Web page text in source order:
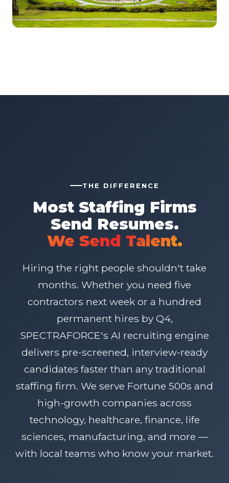
THE DIFFERENCE
Most Staffing Firms
Send Resumes.
We Send Talent.
Hiring the right people shouldn't take
months. Whether you need five
contractors next week or a hundred
permanent hires by Q4,
SPECTRAFORCE's AI recruiting engine
delivers pre-screened, interview-ready
candidates faster than any traditional
staffing firm. We serve Fortune 500s and
high-growth companies across
technology, healthcare, finance, life
sciences, manufacturing, and more —
with local teams who know your market.